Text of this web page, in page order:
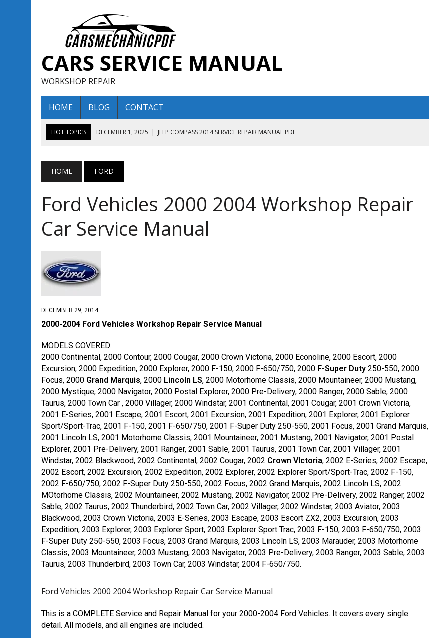
CARS SERVICE MANUAL
WORKSHOP REPAIR
HOME BLOG CONTACT
HOT TOPICS DECEMBER 1, 2025 | JEEP COMPASS 2014 SERVICE REPAIR MANUAL PDF
AUGUST 13, 2025 | ENCLAVE BUICK 2019 TECHNICAL SERVICE REPAIR MANUAL
DECEMBER 1, 2025
JEEP COMPASS 2016 SERVICE REPAIR MANUAL PDF
HOME FORD
Ford Vehicles 2000 2004 Workshop Repair
Car Service Manual
DECEMBER 29, 2014
2000-2004 Ford Vehicles Workshop Repair Service Manual
MODELS COVERED:
2000 Continental, 2000 Contour, 2000 Cougar, 2000 Crown Victoria, 2000 Econoline, 2000 Escort, 2000
Excursion, 2000 Expedition, 2000 Explorer, 2000 F-150, 2000 F-650/750, 2000 F-Super Duty 250-550, 2000
Focus, 2000 Grand Marquis, 2000 Lincoln LS, 2000 Motorhome Classis, 2000 Mountaineer, 2000 Mustang,
2000 Mystique, 2000 Navigator, 2000 Postal Explorer, 2000 Pre-Delivery, 2000 Ranger, 2000 Sable, 2000
Taurus, 2000 Town Car , 2000 Villager, 2000 Windstar, 2001 Continental, 2001 Cougar, 2001 Crown Victoria,
2001 E-Series, 2001 Escape, 2001 Escort, 2001 Excursion, 2001 Expedition, 2001 Explorer, 2001 Explorer
Sport/Sport-Trac, 2001 F-150, 2001 F-650/750, 2001 F-Super Duty 250-550, 2001 Focus, 2001 Grand Marquis,
2001 Lincoln LS, 2001 Motorhome Classis, 2001 Mountaineer, 2001 Mustang, 2001 Navigator, 2001 Postal
Explorer, 2001 Pre-Delivery, 2001 Ranger, 2001 Sable, 2001 Taurus, 2001 Town Car, 2001 Villager, 2001
Windstar, 2002 Blackwood, 2002 Continental, 2002 Cougar, 2002 Crown VIctoria, 2002 E-Series, 2002 Escape,
2002 Escort, 2002 Excursion, 2002 Expedition, 2002 Explorer, 2002 Explorer Sport/Sport-Trac, 2002 F-150,
2002 F-650/750, 2002 F-Super Duty 250-550, 2002 Focus, 2002 Grand Marquis, 2002 Lincoln LS, 2002
MOtorhome Classis, 2002 Mountaineer, 2002 Mustang, 2002 Navigator, 2002 Pre-Delivery, 2002 Ranger, 2002
Sable, 2002 Taurus, 2002 Thunderbird, 2002 Town Car, 2002 Villager, 2002 Windstar, 2003 Aviator, 2003
Blackwood, 2003 Crown Victoria, 2003 E-Series, 2003 Escape, 2003 Escort ZX2, 2003 Excursion, 2003
Expedition, 2003 Explorer, 2003 Explorer Sport, 2003 Explorer Sport Trac, 2003 F-150, 2003 F-650/750, 2003
F-Super Duty 250-550, 2003 Focus, 2003 Grand Marquis, 2003 Lincoln LS, 2003 Marauder, 2003 Motorhome
Classis, 2003 Mountaineer, 2003 Mustang, 2003 Navigator, 2003 Pre-Delivery, 2003 Ranger, 2003 Sable, 2003
Taurus, 2003 Thunderbird, 2003 Town Car, 2003 Windstar, 2004 F-650/750.
Ford Vehicles 2000 2004 Workshop Repair Car Service Manual
This is a COMPLETE Service and Repair Manual for your 2000-2004 Ford Vehicles. It covers every single
detail. All models, and all engines are included.